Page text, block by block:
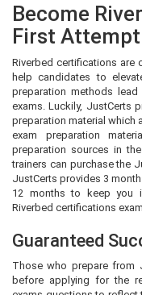
Become
First Attempt
Riverbed certifications are
help candidates to
preparation methods
exams. Luckily, JustCerts
preparation material which
exam preparation
preparation sources in
trainers can purchase the
JustCerts provides 3
12 months to keep you
Riverbed certifications
Guaranteed
Those who prepare from
before applying for the